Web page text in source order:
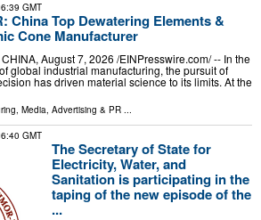
GMT
China Top Dewatering Elements &
Cone Manufacturer
August 7, 2026 /⁨EINPresswire.com⁩/ -- In the
global industrial manufacturing, the pursuit of
has driven material science to its limits. At the
, Media, Advertising & PR ...
GMT
The Secretary of State for
Electricity, Water, and
Sanitation is participating in the
taping of the new episode of the
...